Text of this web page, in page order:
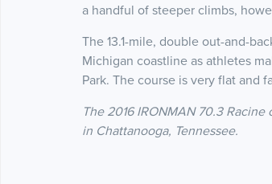
a handful of steeper climbs,
The 13.1-mile, double out-and-
Michigan coastline as athletes
Park. The course is very flat and
The 2016 IRONMAN 70.3
in Chattanooga, Tennessee.